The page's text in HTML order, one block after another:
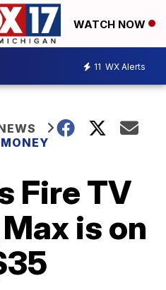
WATCH NOW
11 WX Alerts
Fire TV
is on